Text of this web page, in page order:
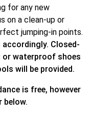
for any new
on a clean-up or
jumping-in points.
Closed-
or waterproof shoes
will be provided.
is free, however
below.